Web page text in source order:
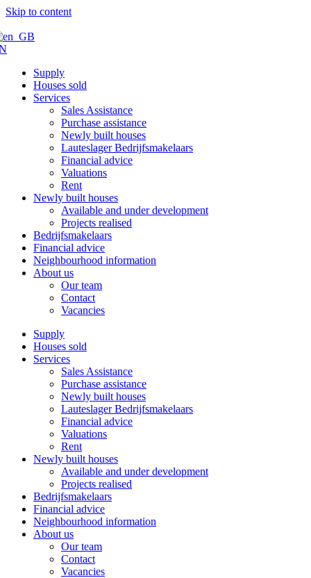
Skip to content
Supply
Houses sold
Services
Sales Assistance
Purchase assistance
Newly built houses
Lauteslager Bedrijfsmakelaars
Financial advice
Valuations
Rent
Newly built houses
Available and under development
Projects realised
Bedrijfsmakelaars
Financial advice
Neighbourhood information
About us
Our team
Contact
Vacancies
Supply
Houses sold
Services
Sales Assistance
Purchase assistance
Newly built houses
Lauteslager Bedrijfsmakelaars
Financial advice
Valuations
Rent
Newly built houses
Available and under development
Projects realised
Bedrijfsmakelaars
Financial advice
Neighbourhood information
About us
Our team
Contact
Vacancies